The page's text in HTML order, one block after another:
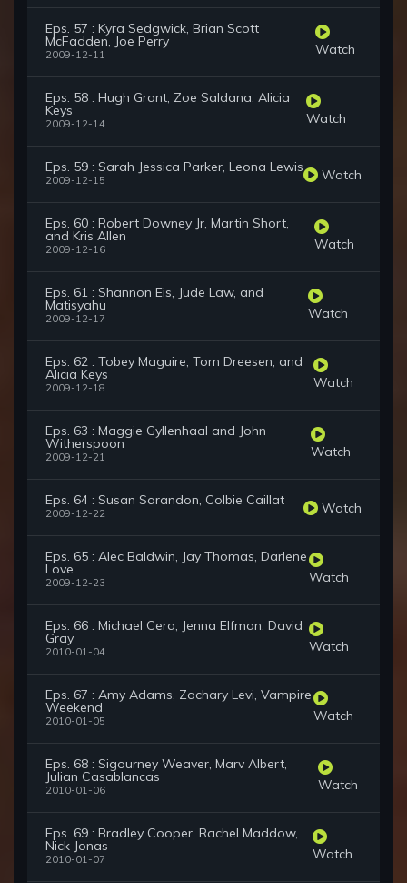
Eps. 57 : Kyra Sedgwick, Brian Scott
McFadden, Joe Perry
2009-12-11 Watch
Eps. 58 : Hugh Grant, Zoe Saldana, Alicia
Keys
2009-12-14 Watch
Eps. 59 : Sarah Jessica Parker, Leona Lewis
2009-12-15 Watch
Eps. 60 : Robert Downey Jr, Martin Short,
and Kris Allen
2009-12-16 Watch
Eps. 61 : Shannon Eis, Jude Law, and
Matisyahu
2009-12-17 Watch
Eps. 62 : Tobey Maguire, Tom Dreesen, and
Alicia Keys
2009-12-18 Watch
Eps. 63 : Maggie Gyllenhaal and John
Witherspoon
2009-12-21 Watch
Eps. 64 : Susan Sarandon, Colbie Caillat
2009-12-22 Watch
Eps. 65 : Alec Baldwin, Jay Thomas, Darlene
Love
2009-12-23 Watch
Eps. 66 : Michael Cera, Jenna Elfman, David
Gray
2010-01-04 Watch
Eps. 67 : Amy Adams, Zachary Levi, Vampire
Weekend
2010-01-05 Watch
Eps. 68 : Sigourney Weaver, Marv Albert,
Julian Casablancas
2010-01-06 Watch
Eps. 69 : Bradley Cooper, Rachel Maddow,
Nick Jonas
2010-01-07 Watch